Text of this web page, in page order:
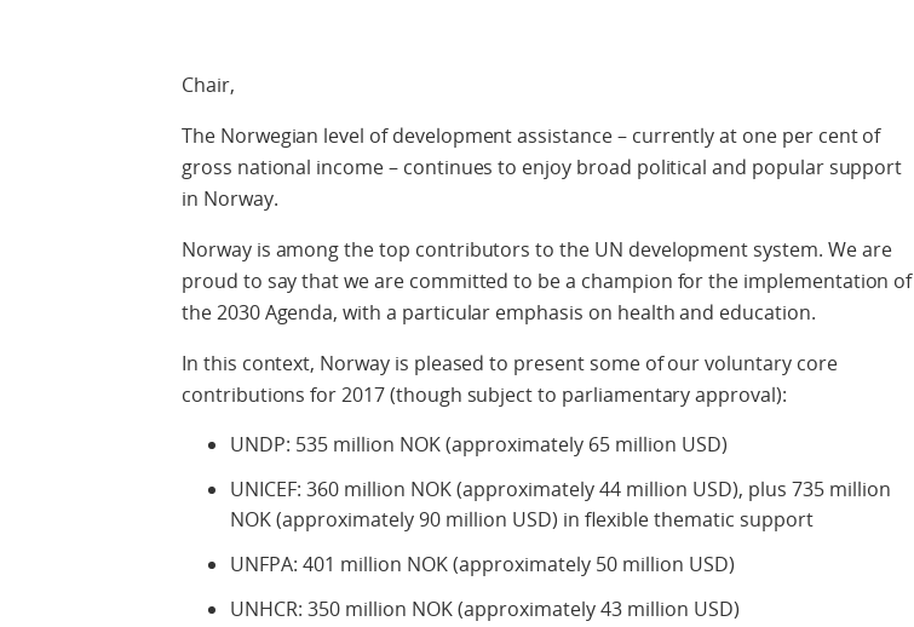
Chair,
The Norwegian level of development assistance – currently at one per cent of
gross national income – continues to enjoy broad political and popular support
in Norway.
Norway is among the top contributors to the UN development system. We are
proud to say that we are committed to be a champion for the implementation of
the 2030 Agenda, with a particular emphasis on health and education.
In this context, Norway is pleased to present some of our voluntary core
contributions for 2017 (though subject to parliamentary approval):
UNDP: 535 million NOK (approximately 65 million USD)
UNICEF: 360 million NOK (approximately 44 million USD), plus 735 million
NOK (approximately 90 million USD) in flexible thematic support
UNFPA: 401 million NOK (approximately 50 million USD)
UNHCR: 350 million NOK (approximately 43 million USD)